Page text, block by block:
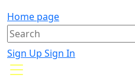
Home page
Sign Up Sign In